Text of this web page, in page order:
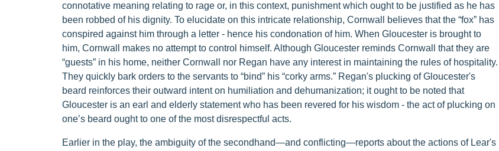
connotative meaning relating to rage or, in this context, punishment which ought to be justified as he has
been robbed of his dignity. To elucidate on this intricate relationship, Cornwall believes that the “fox” has
conspired against him through a letter - hence his condonation of him. When Gloucester is brought to
him, Cornwall makes no attempt to control himself. Although Gloucester reminds Cornwall that they are
“guests” in his home, neither Cornwall nor Regan have any interest in maintaining the rules of hospitality.
They quickly bark orders to the servants to “bind” his “corky arms.” Regan's plucking of Gloucester's
beard reinforces their outward intent on humiliation and dehumanization; it ought to be noted that
Gloucester is an earl and elderly statement who has been revered for his wisdom - the act of plucking on
one’s beard ought to one of the most disrespectful acts.
Earlier in the play, the ambiguity of the secondhand—and conflicting—reports about the actions of Lear's